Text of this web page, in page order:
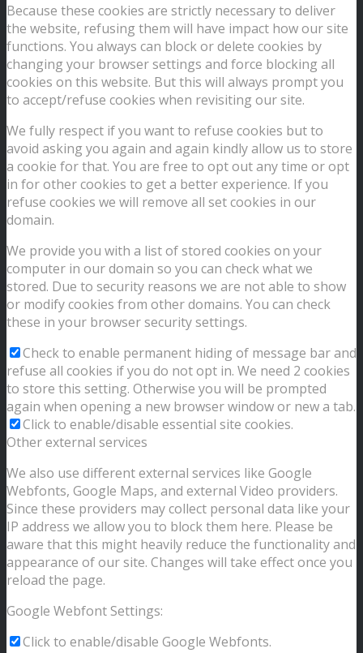
Because these cookies are strictly necessary to deliver
the website, refusing them will have impact how our site
functions. You always can block or delete cookies by
changing your browser settings and force blocking all
cookies on this website. But this will always prompt you
to accept/refuse cookies when revisiting our site.
We fully respect if you want to refuse cookies but to
avoid asking you again and again kindly allow us to store
a cookie for that. You are free to opt out any time or opt
in for other cookies to get a better experience. If you
refuse cookies we will remove all set cookies in our
domain.
We provide you with a list of stored cookies on your
computer in our domain so you can check what we
stored. Due to security reasons we are not able to show
or modify cookies from other domains. You can check
these in your browser security settings.
Check to enable permanent hiding of message bar and
refuse all cookies if you do not opt in. We need 2 cookies
to store this setting. Otherwise you will be prompted
again when opening a new browser window or new a tab.
Click to enable/disable essential site cookies.
Other external services
We also use different external services like Google
Webfonts, Google Maps, and external Video providers.
Since these providers may collect personal data like your
IP address we allow you to block them here. Please be
aware that this might heavily reduce the functionality and
appearance of our site. Changes will take effect once you
reload the page.
Google Webfont Settings:
Click to enable/disable Google Webfonts.